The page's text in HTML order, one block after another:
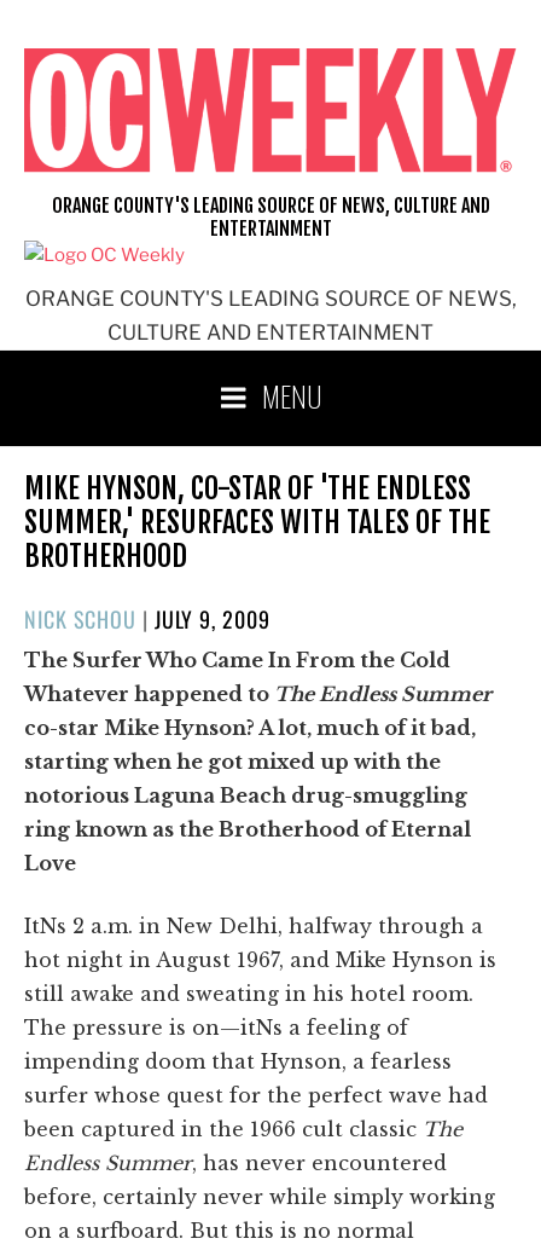
content
ORANGE COUNTY'S LEADING SOURCE OF NEWS,
CULTURE AND ENTERTAINMENT
ORANGE COUNTY'S LEADING SOURCE OF NEWS, CULTURE AND
ENTERTAINMENT
MENU
MIKE HYNSON, CO-STAR OF 'THE ENDLESS
SUMMER,' RESURFACES WITH TALES OF THE
BROTHERHOOD
NICK SCHOU | POSTED
ON
JULY 9, 2009
The Surfer Who Came In From the Cold
Whatever happened to The Endless Summer
co-star Mike Hynson? A lot, much of it bad,
starting when he got mixed up with the
notorious Laguna Beach drug-smuggling
ring known as the Brotherhood of Eternal
Love
ItNs 2 a.m. in New Delhi, halfway through a
hot night in August 1967, and Mike Hynson is
still awake and sweating in his hotel room.
The pressure is on—itNs a feeling of
impending doom that Hynson, a fearless
surfer whose quest for the perfect wave had
been captured in the 1966 cult classic The
Endless Summer, has never encountered
before, certainly never while simply working
on a surfboard. But this is no normal